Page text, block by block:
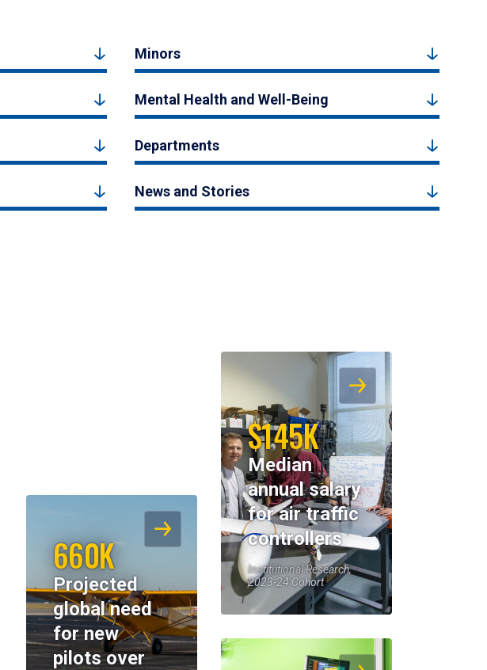
Minors
Mental Health and Well-Being
Departments
News and Stories
$145K
Median
annual salary
for air traffic
controllers
Institutional Research,
2023-24 Cohort
660K
Projected
global need
for new
pilots over